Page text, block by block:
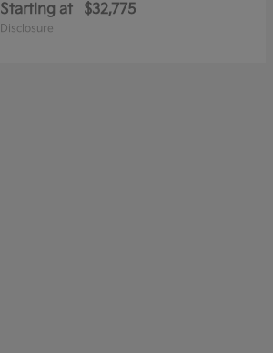
Starting at $32,775
Disclosure